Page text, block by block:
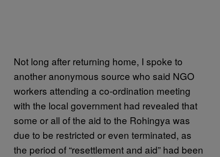
Not long after returning home, I spoke to
another anonymous source who said NGO
workers attending a co-ordination meeting
with the local government had revealed that
some or all of the aid to the Rohingya was
due to be restricted or even terminated, as
the period of “resettlement and aid” had been